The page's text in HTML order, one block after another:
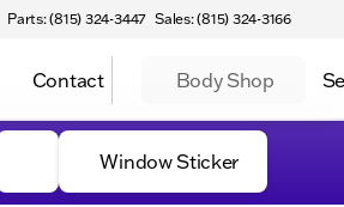
Parts: (815) 324-3447 Sales: (815) 324-3166
Contact Body Shop
Window Sticker